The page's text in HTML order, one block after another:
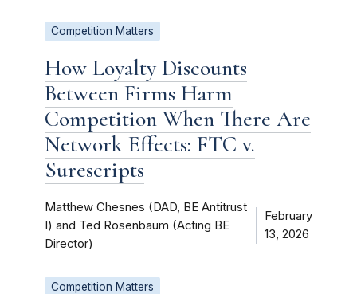
Competition Matters
How Loyalty Discounts
Between Firms Harm
Competition When There Are
Network Effects: FTC v.
Surescripts
Matthew Chesnes (DAD, BE Antitrust
I) and Ted Rosenbaum (Acting BE
Director)
February
13, 2026
Competition Matters